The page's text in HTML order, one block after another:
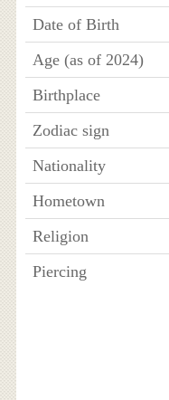
Date of Birth
Age (as of 2024)
Birthplace
Zodiac sign
Nationality
Hometown
Religion
Piercing